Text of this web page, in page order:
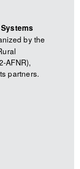
by the
AFNR),
partners.